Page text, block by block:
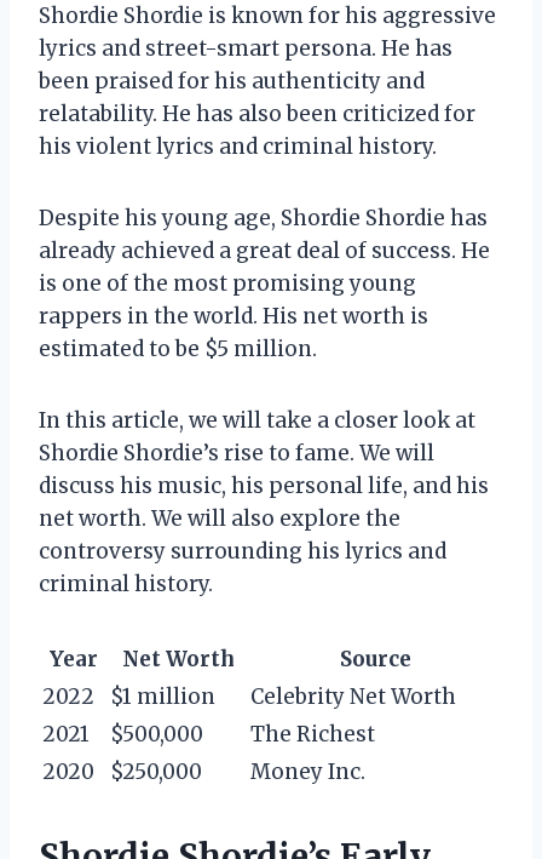
Shordie Shordie is known for his aggressive
lyrics and street-smart persona. He has
been praised for his authenticity and
relatability. He has also been criticized for
his violent lyrics and criminal history.
Despite his young age, Shordie Shordie has
already achieved a great deal of success. He
is one of the most promising young
rappers in the world. His net worth is
estimated to be $5 million.
In this article, we will take a closer look at
Shordie Shordie’s rise to fame. We will
discuss his music, his personal life, and his
net worth. We will also explore the
controversy surrounding his lyrics and
criminal history.
Year Net Worth
Source
2022
$1 million
Celebrity Net Worth
2021
$500,000
The Richest
2020
$250,000 Money Inc.